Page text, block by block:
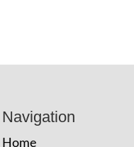
Navigation
Home